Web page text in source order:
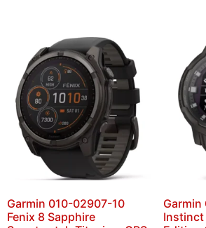
Garmin 010-02907-10
Fenix 8 Sapphire
Garmin
Instinct